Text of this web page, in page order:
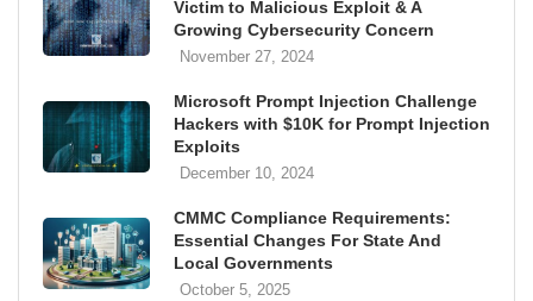
Victim to Malicious Exploit & A
Growing Cybersecurity Concern
November 27, 2024
Microsoft Prompt Injection Challenge
Hackers with $10K for Prompt Injection
Exploits
December 10, 2024
CMMC Compliance Requirements:
Essential Changes For State And
Local Governments
October 5, 2025